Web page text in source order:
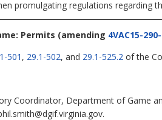
promulgating regulations regarding
Permits (amending 4VAC15-
501 , 29.1-502, and 29.1-525.2 of the
Coordinator, Department of Game